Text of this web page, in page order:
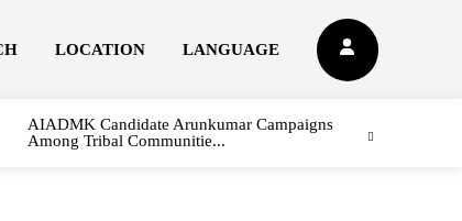
LOCATION LANGUAGE
AIADMK Candidate Arunkumar Campaigns
Among Tribal Communitie...